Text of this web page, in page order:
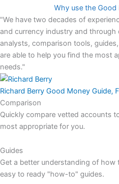
Why use the Good
"We have two decades of
and currency industry and
analysts, comparison tools,
are able to help you find the most
needs."
Richard Berry Good Money Guide,
Comparison
Quickly compare vetted accounts
most appropriate for you.
Guides
Get a better understanding of
easy to ready "how-to" guides.